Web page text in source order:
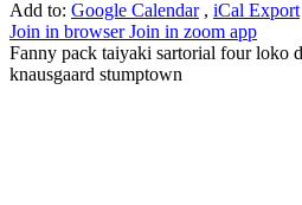
Add to: Google Calendar, iCal Export
Join in browserJoin in zoom app
Fanny pack taiyaki sartorial four loko
knausgaard stumptown